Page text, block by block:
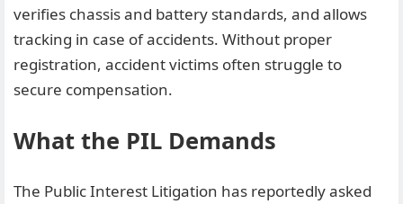
verifies chassis and battery standards, and allows
tracking in case of accidents. Without proper
registration, accident victims often struggle to
secure compensation.
What the PIL Demands
The Public Interest Litigation has reportedly asked